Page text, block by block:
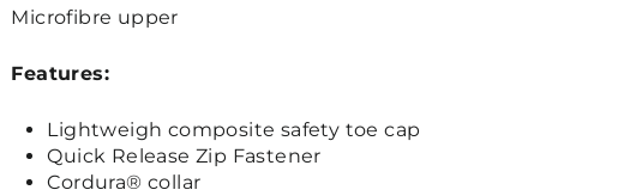
Microfibre upper
Features:
Lightweigh composite safety toe cap
Quick Release Zip Fastener
Cordura® collar